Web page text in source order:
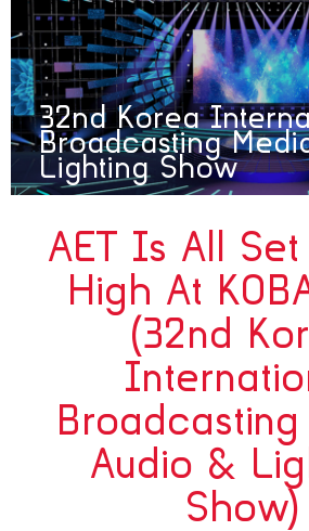
32nd Korea
Broadcasting
Lighting Show
AET Is All Set
High At
(32nd
Broadcasting
Audio &
Show)